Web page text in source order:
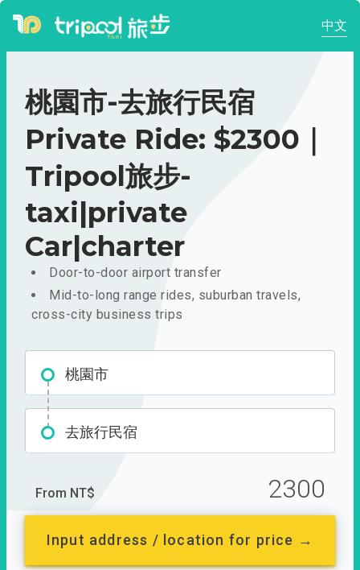
中文
桃園市-去旅行民宿
Private Ride: $2300｜
Tripool旅步-
taxi|private
Car|charter
Door-to-door airport transfer
Mid-to-long range rides, suburban travels,
cross-city business trips
桃園市
去旅行民宿
From NT$ 2300
Input address / location for price →